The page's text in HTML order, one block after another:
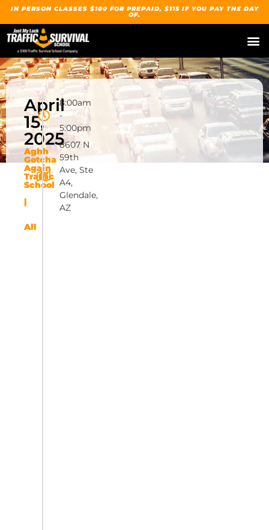
IN PERSON CLASSES $100 FOR PREPAID, $115 IF YOU PAY THE DAY
OF.
April
15,
2025
Aghh
Gotcha
Again
Traffic
School
|
All
8:00am
-
5:00pm
8607 N
59th
Ave, Ste
A4,
Glendale,
AZ